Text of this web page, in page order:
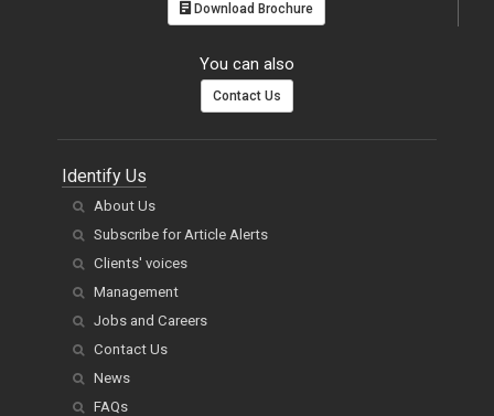
Download Brochure
You can also
Contact Us
Identify Us
About Us
Subscribe for Article Alerts
Clients' voices
Management
Jobs and Careers
Contact Us
News
FAQs